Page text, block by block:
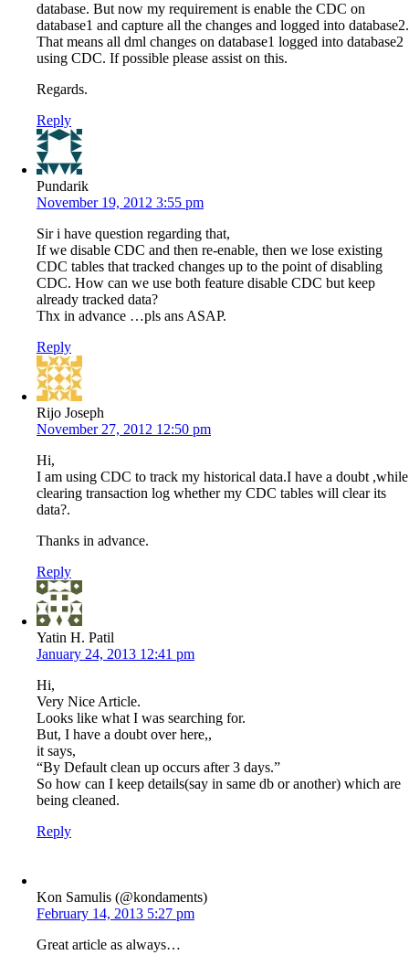
database. But now my requirement is enable the CDC on
database1 and capture all the changes and logged into database2.
That means all dml changes on database1 logged into database2
using CDC. If possible please assist on this.
Regards.
Reply
Pundarik
November 19, 2012 3:55 pm
Sir i have question regarding that,
If we disable CDC and then re-enable, then we lose existing
CDC tables that tracked changes up to the point of disabling
CDC. How can we use both feature disable CDC but keep
already tracked data?
Thx in advance …pls ans ASAP.
Reply
Rijo Joseph
November 27, 2012 12:50 pm
Hi,
I am using CDC to track my historical data.I have a doubt ,while
clearing transaction log whether my CDC tables will clear its
data?.
Thanks in advance.
Reply
Yatin H. Patil
January 24, 2013 12:41 pm
Hi,
Very Nice Article.
Looks like what I was searching for.
But, I have a doubt over here,,
it says,
“By Default clean up occurs after 3 days.”
So how can I keep details(say in same db or another) which are
being cleaned.
Reply
Kon Samulis (@kondaments)
February 14, 2013 5:27 pm
Great article as always…